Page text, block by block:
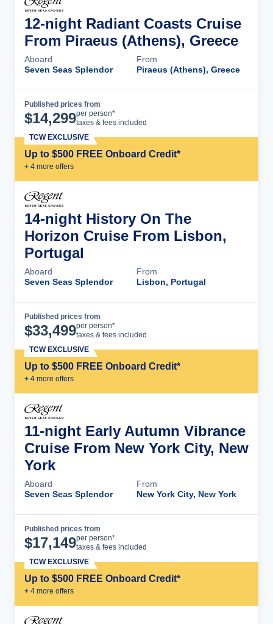
12-night Radiant Coasts Cruise
From Piraeus (Athens), Greece
Aboard
Seven Seas Splendor
From
Piraeus (Athens), Greece
Published prices from
$14,299per person*
taxes & fees included
Up to $500 FREE Onboard Credit*
+ 4 more offers
TCW EXCLUSIVE
14-night History On The
Horizon Cruise From Lisbon,
Portugal
Aboard
Seven Seas Splendor
From
Lisbon, Portugal
Published prices from
$33,499per person*
taxes & fees included
Up to $500 FREE Onboard Credit*
+ 4 more offers
TCW EXCLUSIVE
11-night Early Autumn Vibrance
Cruise From New York City, New
York
Aboard
Seven Seas Splendor
From
New York City, New York
Published prices from
$17,149per person*
taxes & fees included
Up to $500 FREE Onboard Credit*
+ 4 more offers
TCW EXCLUSIVE